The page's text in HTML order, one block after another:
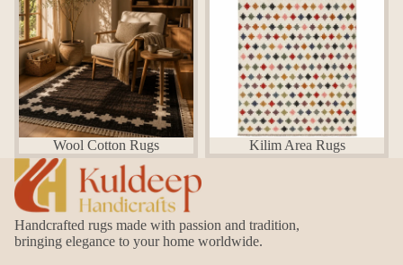
Wool Cotton Rugs Kilim Area Rugs
Handcrafted rugs made with passion and tradition,
bringing elegance to your home worldwide.